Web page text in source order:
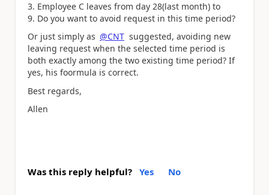
3. Employee C leaves from day 28(last month) to
9. Do you want to avoid request in this time period?
Or just simply as @CNT suggested, avoiding new
leaving request when the selected time period is
both exactly among the two existing time period? If
yes, his foormula is correct.
Best regards,
Allen
Was this reply helpful? Yes No